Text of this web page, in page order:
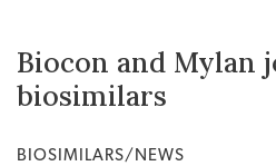
Biocon and Mylan
biosimilars
BIOSIMILARS/NEWS